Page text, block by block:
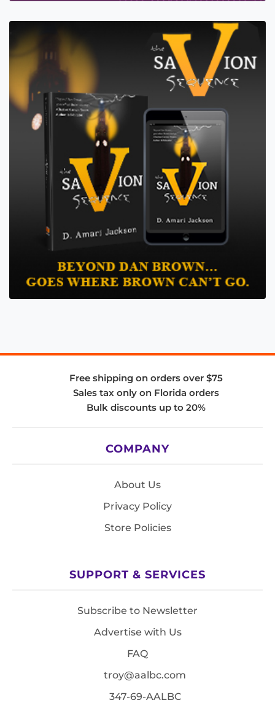
Free shipping on orders over $75
Sales tax only on Florida orders
Bulk discounts up to 20%
COMPANY
About Us
Privacy Policy
Store Policies
SUPPORT & SERVICES
Subscribe to Newsletter
Advertise with Us
FAQ
troy@aalbc.com
347-69-AALBC